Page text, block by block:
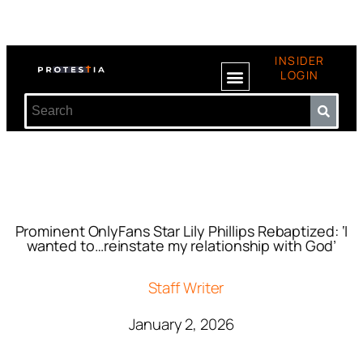
INSIDER
LOGIN
Prominent OnlyFans Star Lily Phillips Rebaptized: ‘I
wanted to…reinstate my relationship with God’
Staff Writer
January 2, 2026